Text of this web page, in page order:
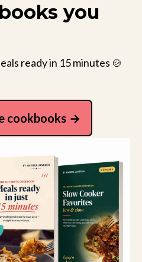
you
ready in 15 minutes 🍲
cookbooks
anytime.